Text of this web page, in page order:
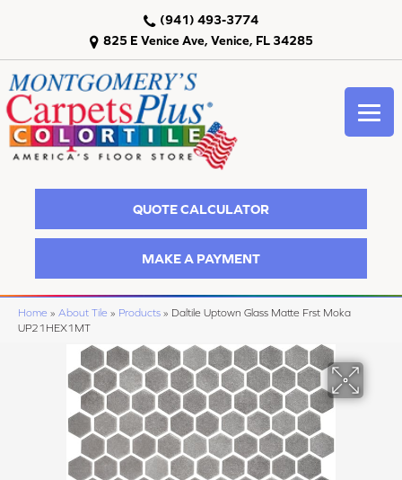
825 E Venice Ave, Venice, FL 34285
(941) 493-3774
QUOTE CALCULATOR
MAKE A PAYMENT
Home » About Tile » Products » Daltile Uptown Glass Matte Frst Moka
UP21HEX1MT